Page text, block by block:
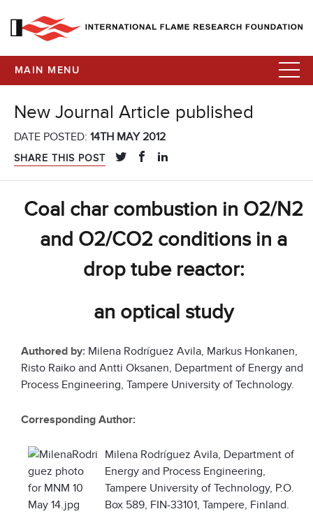
MAIN MENU
New Journal Article published
DATE POSTED: 14TH MAY 2012
SHARE THIS POST
Coal char combustion in O2/N2
and O2/CO2 conditions in a
drop tube reactor:
an optical study
Authored by: Milena Rodríguez Avila, Markus Honkanen,
Risto Raiko and Antti Oksanen, Department of Energy and
Process Engineering, Tampere University of Technology.
Corresponding Author:
Milena Rodríguez Avila, Department of
Energy and Process Engineering,
Tampere University of Technology, P.O.
Box 589, FIN-33101, Tampere, Finland.